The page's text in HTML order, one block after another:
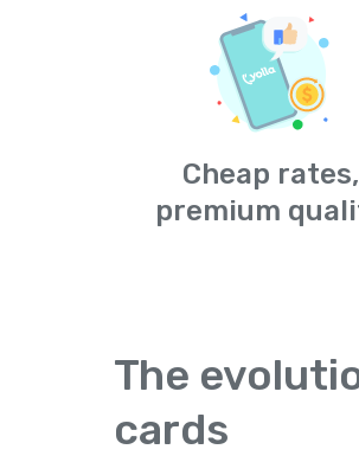
Cheap rates,
premium
The
cards